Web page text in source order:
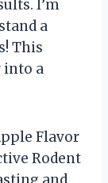
I’m
a
This
into a
Flavor
Rodent
and